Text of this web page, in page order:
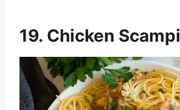
19. Chicken Scampi